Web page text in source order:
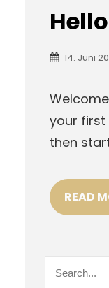
14. Juni
your first
then
READ